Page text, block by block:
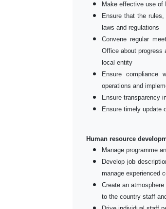
Make effective use of
Ensure that the
laws and regulations
Convene regular
Office about progress
local entity
Ensure compliance
operations and
Ensure transparency
Ensure timely update
Human resource
Manage programme
Develop job
manage experienced
Create an
to the country staff